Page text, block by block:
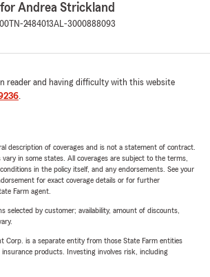
Andrea Strickland
TN-2484013AL-3000888093
reader and having difficulty with this website
.
description of coverages and is not a statement of contract.
vary in some states. All coverages are subject to the terms,
in the policy itself, and any endorsements. See your
for exact coverage details or for further
Farm agent.
selected by customer; availability, amount of discounts,
Corp. is a separate entity from those State Farm entities
products. Investing involves risk, including